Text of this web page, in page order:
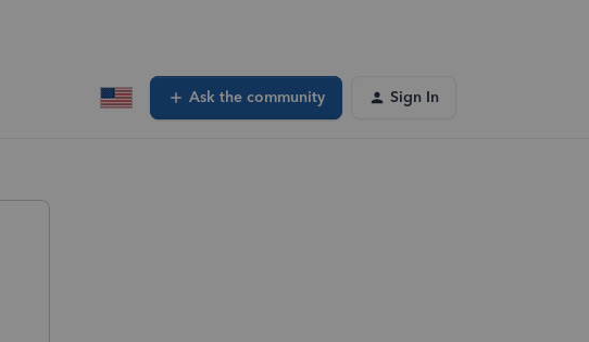
Ask the community Sign In